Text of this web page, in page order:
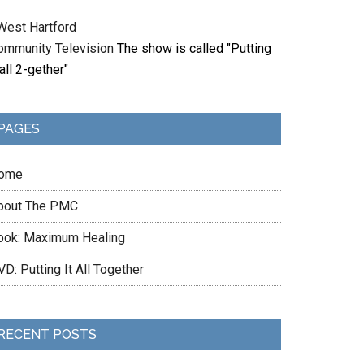
Hartford
Television The show is called "Putting
2-gether"
The PMC
Maximum Healing
Putting It All Together
POSTS